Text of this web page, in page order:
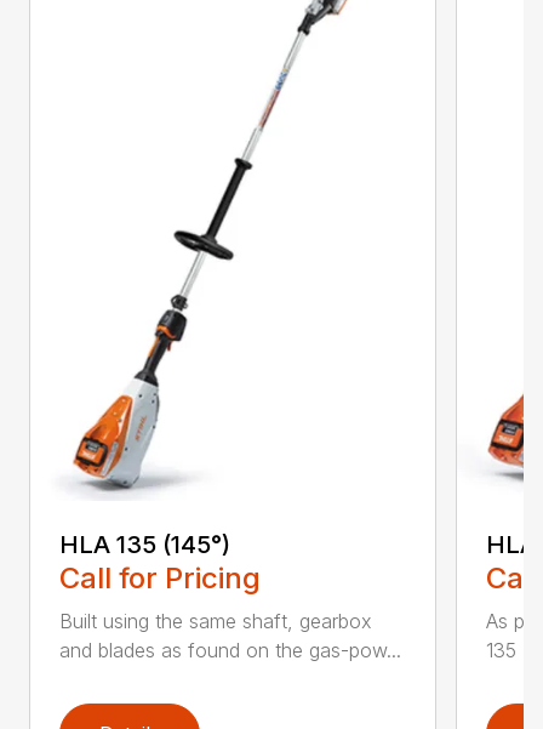
HLA 135 (145°)
Call for Pricing
Built using the same shaft, gearbox
and blades as found on the gas-pow...
HLA
As
135